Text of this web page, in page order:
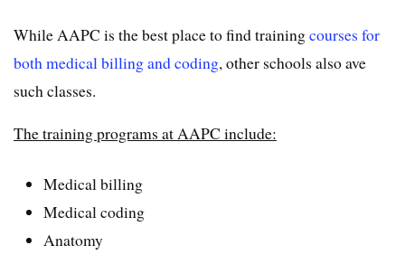
While AAPC is the best place to find trainingcourses for
both medical billing and coding, other schools also ave
such classes.
The training programs at AAPC include:
Medical billing
Medical coding
Anatomy